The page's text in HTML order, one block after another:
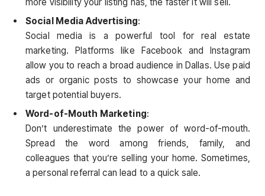
more visibility your listing has, the faster it will sell.
Social Media Advertising:
Social media is a powerful tool for real estate
marketing. Platforms like Facebook and Instagram
allow you to reach a broad audience in Dallas. Use paid
ads or organic posts to showcase your home and
target potential buyers.
Word-of-Mouth Marketing:
Don’t underestimate the power of word-of-mouth.
Spread the word among friends, family, and
colleagues that you’re selling your home. Sometimes,
a personal referral can lead to a quick sale.